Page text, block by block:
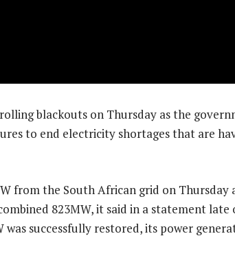
blackouts on Thursday as the
to end electricity shortages that are
from the South African grid on
823MW, it said in a statement late
was successfully restored, its power